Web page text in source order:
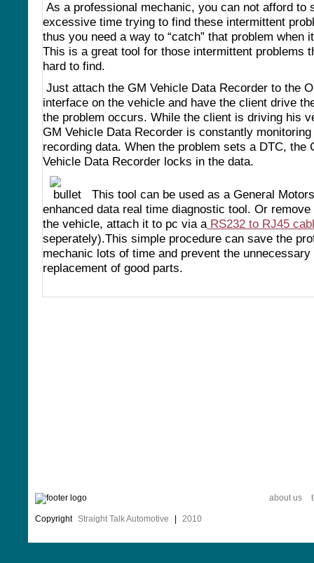
As a professional mechanic, you can not afford to
excessive time trying to find these intermittent
thus you need a way to “catch” that problem when
This is a great tool for those intermittent problems
hard to find.
Just attach the GM Vehicle Data Recorder to the
interface on the vehicle and have the client drive
the problem occurs. While the client is driving his
GM Vehicle Data Recorder is constantly monitoring
recording data. When the problem sets a DTC, the
Vehicle Data Recorder locks in the data.
This tool can be used as a General Motors
enhanced data real time diagnostic tool. Or
the vehicle, attach it to pc via aRS232 to RJ45
seperately).This simple procedure can save the
mechanic lots of time and prevent the unnecessary
replacement of good parts.
Copyright Straight Talk Automotive | 2010
about us